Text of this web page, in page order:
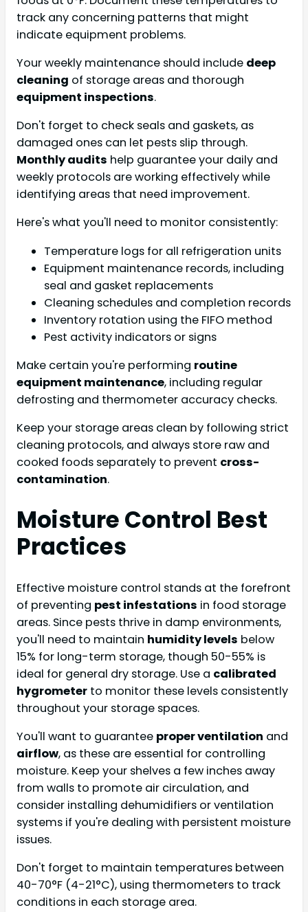
track any concerning patterns that might
indicate equipment problems.
Your weekly maintenance should include deep
cleaning of storage areas and thorough
equipment inspections.
Don't forget to check seals and gaskets, as
damaged ones can let pests slip through.
Monthly audits help guarantee your daily and
weekly protocols are working effectively while
identifying areas that need improvement.
Here's what you'll need to monitor consistently:
Temperature logs for all refrigeration units
Equipment maintenance records, including
seal and gasket replacements
Cleaning schedules and completion records
Inventory rotation using the FIFO method
Pest activity indicators or signs
Make certain you're performing routine
equipment maintenance, including regular
defrosting and thermometer accuracy checks.
Keep your storage areas clean by following strict
cleaning protocols, and always store raw and
cooked foods separately to prevent cross-
contamination.
Moisture Control Best
Practices
Effective moisture control stands at the forefront
of preventing pest infestations in food storage
areas. Since pests thrive in damp environments,
you'll need to maintain humidity levels below
15% for long-term storage, though 50-55% is
ideal for general dry storage. Use a calibrated
hygrometer to monitor these levels consistently
throughout your storage spaces.
You'll want to guarantee proper ventilation and
airflow, as these are essential for controlling
moisture. Keep your shelves a few inches away
from walls to promote air circulation, and
consider installing dehumidifiers or ventilation
systems if you're dealing with persistent moisture
issues.
Don't forget to maintain temperatures between
40-70°F (4-21°C), using thermometers to track
conditions in each storage area.